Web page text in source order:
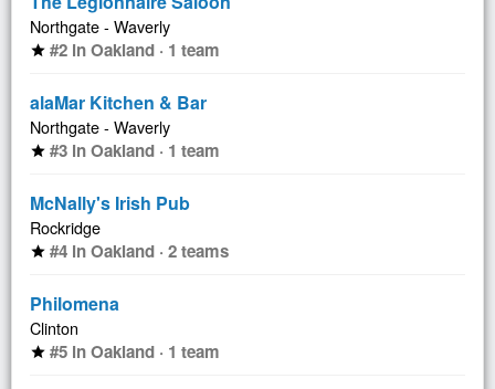
Northgate - Waverly
star #2 in Oakland · 1 team
alaMar Kitchen & Bar
Northgate - Waverly
star #3 in Oakland · 1 team
McNally's Irish Pub
Rockridge
star #4 in Oakland · 2 teams
Philomena
Clinton
star #5 in Oakland · 1 team